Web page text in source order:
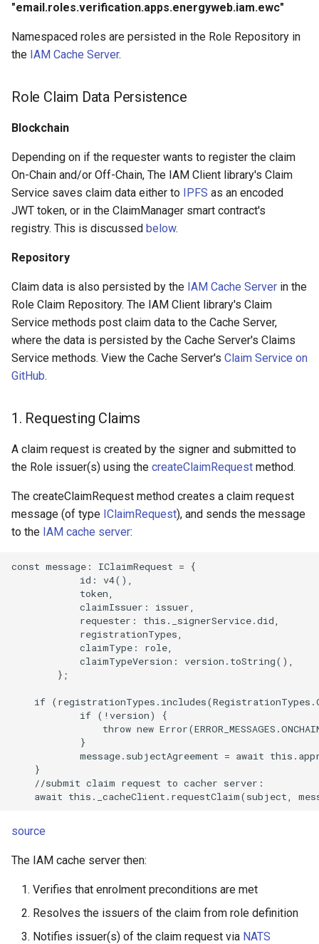
"email.roles.verification.apps.energyweb.iam.ewc"
Namespaced roles are persisted in the Role Repository in
the IAM Cache Server.
Role Claim Data Persistence
Blockchain
Depending on if the requester wants to register the claim
On-Chain and/or Off-Chain, The IAM Client library's Claim
Service saves claim data either to IPFS as an encoded
JWT token, or in the ClaimManager smart contract's
registry. This is discussed below.
Repository
Claim data is also persisted by the IAM Cache Server in the
Role Claim Repository. The IAM Client library's Claim
Service methods post claim data to the Cache Server,
where the data is persisted by the Cache Server's Claims
Service methods. View the Cache Server's Claim Service on
GitHub.
1. Requesting Claims
A claim request is created by the signer and submitted to
the Role issuer(s) using the createClaimRequest method.
The createClaimRequest method creates a claim request
message (of type IClaimRequest), and sends the message
to the IAM cache server:
const message: IClaimRequest = {
            id: v4(),
            token,
            claimIssuer: issuer,
            requester: this._signerService.did,
            registrationTypes,
            claimType: role,
            claimTypeVersion: version.toString(),
        };
if
            if (!version) {
throw new
            }
message.subjectAgreement = await
    }
    //submit claim request to cacher server:
source
The IAM cache server then:
Verifies that enrolment preconditions are met
Resolves the issuers of the claim from role definition
Notifies issuer(s) of the claim request via NATS